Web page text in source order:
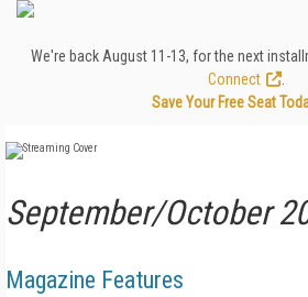
We're back August 11-13, for the next
Connect
Save Your Free Seat
September/October
Magazine Features